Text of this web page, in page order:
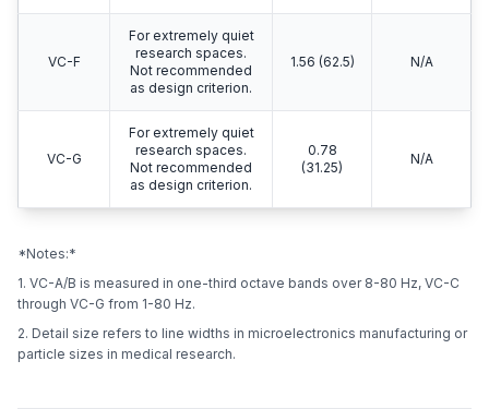
VC-F
For extremely quiet
research spaces.
Not recommended
as design criterion.
1.56 (62.5) N/A
VC-G
For extremely quiet
research spaces.
Not recommended
as design criterion.
0.78
(31.25)
N/A
*Notes:*
1. VC-A/B is measured in one-third octave bands over 8-80 Hz, VC-C
through VC-G from 1-80 Hz.
2. Detail size refers to line widths in microelectronics manufacturing or
particle sizes in medical research.